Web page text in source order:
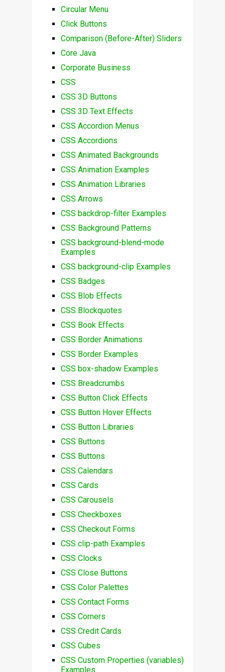
Circular Menu
Click Buttons
Comparison (Before-After) Sliders
Core Java
Corporate Business
CSS
CSS 3D Buttons
CSS 3D Text Effects
CSS Accordion Menus
CSS Accordions
CSS Animated Backgrounds
CSS Animation Examples
CSS Animation Libraries
CSS Arrows
CSS backdrop-filter Examples
CSS Background Patterns
CSS background-blend-mode
Examples
CSS background-clip Examples
CSS Badges
CSS Blob Effects
CSS Blockquotes
CSS Book Effects
CSS Border Animations
CSS Border Examples
CSS box-shadow Examples
CSS Breadcrumbs
CSS Button Click Effects
CSS Button Hover Effects
CSS Button Libraries
CSS Buttons
CSS Buttons
CSS Calendars
CSS Cards
CSS Carousels
CSS Checkboxes
CSS Checkout Forms
CSS clip-path Examples
CSS Clocks
CSS Close Buttons
CSS Color Palettes
CSS Contact Forms
CSS Corners
CSS Credit Cards
CSS Cubes
CSS Custom Properties (variables)
Examples